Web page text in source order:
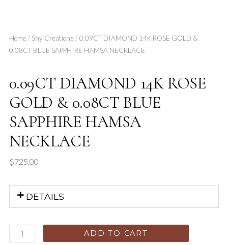
Home/ Shy Creations / 0.09CT DIAMOND 14K ROSE GOLD &
0.08CT BLUE SAPPHIRE HAMSA NECKLACE
0.09CT DIAMOND 14K ROSE
GOLD & 0.08CT BLUE
SAPPHIRE HAMSA
NECKLACE
$725.00
DETAILS
ADD TO CART